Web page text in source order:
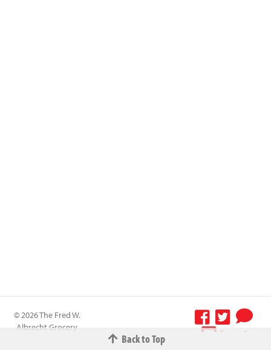
Back to Top
© 2026 The Fred W.
Albrecht Grocery
Terms &